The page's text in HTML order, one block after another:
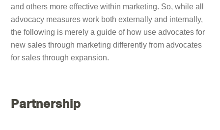
and others more effective within marketing. So, while all
advocacy measures work both externally and internally,
the following is merely a guide of how use advocates for
new sales through marketing differently from advocates
for sales through expansion.
Partnership